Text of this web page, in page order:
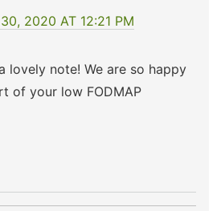
2020 AT 12:21 PM
lovely note! We are so happy
of your low FODMAP